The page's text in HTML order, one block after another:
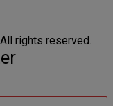
rights reserved.